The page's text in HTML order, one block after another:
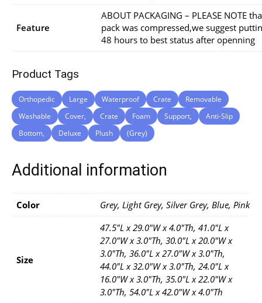
Feature
ABOUT PACKAGING – PLEASE NOTE
pack was compressed,we suggest
48 hours to best status after openning
Product Tags
Orthopedic Large Waterproof Crate
Removable
Washable
Cover, Crate Foam Support,
Anti-Slip
Bottom,
Deluxe Plush (Grey)
Additional information
Color Grey, Light Grey, Silver Grey, Blue, Pink
Size
47.5"L x 29.0"W x 4.0"Th, 41.0"L x
27.0"W x 3.0"Th, 30.0"L x 20.0"W x
3.0"Th, 36.0"L x 27.0"W x 3.0"Th,
44.0"L x 32.0"W x 3.0"Th, 24.0"L x
16.0"W x 3.0"Th, 35.0"L x 22.0"W x
3.0"Th, 54.0"L x 42.0"W x 4.0"Th